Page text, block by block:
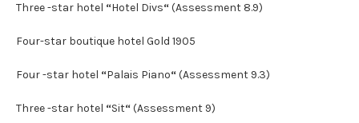
Three -star hotel “Hotel Divs“(Assessment 8.9)
Four-star boutique hotel Gold 1905
Four -star hotel “Palais Piano“(Assessment 9.3)
Three -star hotel “Sit“(Assessment 9)